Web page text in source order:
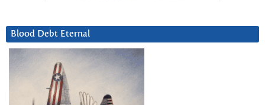
Blood Debt Eternal